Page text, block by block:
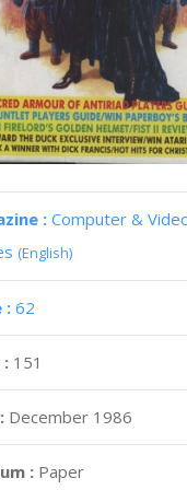
: Computer &
(English)
: 62
: 151
December 1986
: Paper